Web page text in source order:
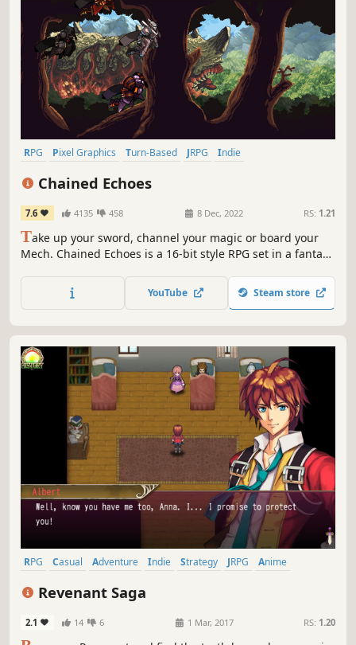
RPG Pixel Graphics Turn-Based JRPG
Indie
Chained Echoes
7.6 4135 458 8 Dec, 2022 RS: 1.21
Take up your sword, channel your magic or board your
Mech. Chained Echoes is a 16-bit style RPG set in a fantasy
mechanical suits.
YouTube Steam store
RPG Casual Adventure Indie Strategy JRPG
Anime
Revenant Saga
2.1 14 6 1 Mar, 2017 RS: 1.20